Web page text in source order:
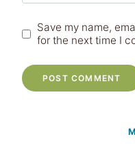
Save my name,
for the next time I